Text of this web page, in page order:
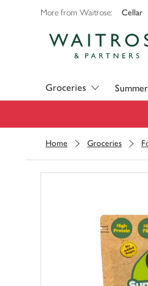
More from Waitrose: Cellar
Groceries Summer
Home Groceries